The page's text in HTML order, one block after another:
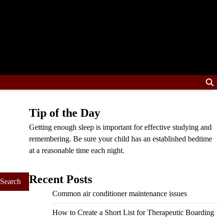
Tip of the Day
Getting enough sleep is important for effective studying and
remembering. Be sure your child has an established bedtime
at a reasonable time each night.
Recent Posts
Common air conditioner maintenance issues
How to Create a Short List for Therapeutic Boarding